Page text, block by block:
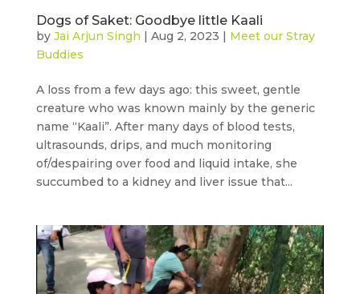
Dogs of Saket: Goodbye little Kaali
by Jai Arjun Singh Aug 2, 2023
Meet our Stray
Buddies
A loss from a few days ago: this sweet, gentle
creature who was known mainly by the generic
name “Kaali”. After many days of blood tests,
ultrasounds, drips, and much monitoring
of/despairing over food and liquid intake, she
succumbed to a kidney and liver issue that...